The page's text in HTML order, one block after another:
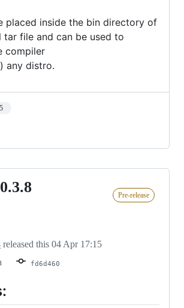
placed inside the bin directory of
file and can be used to
compiler
any distro.
5
Pre-release
released this 04 Apr 17:15
fd6d460